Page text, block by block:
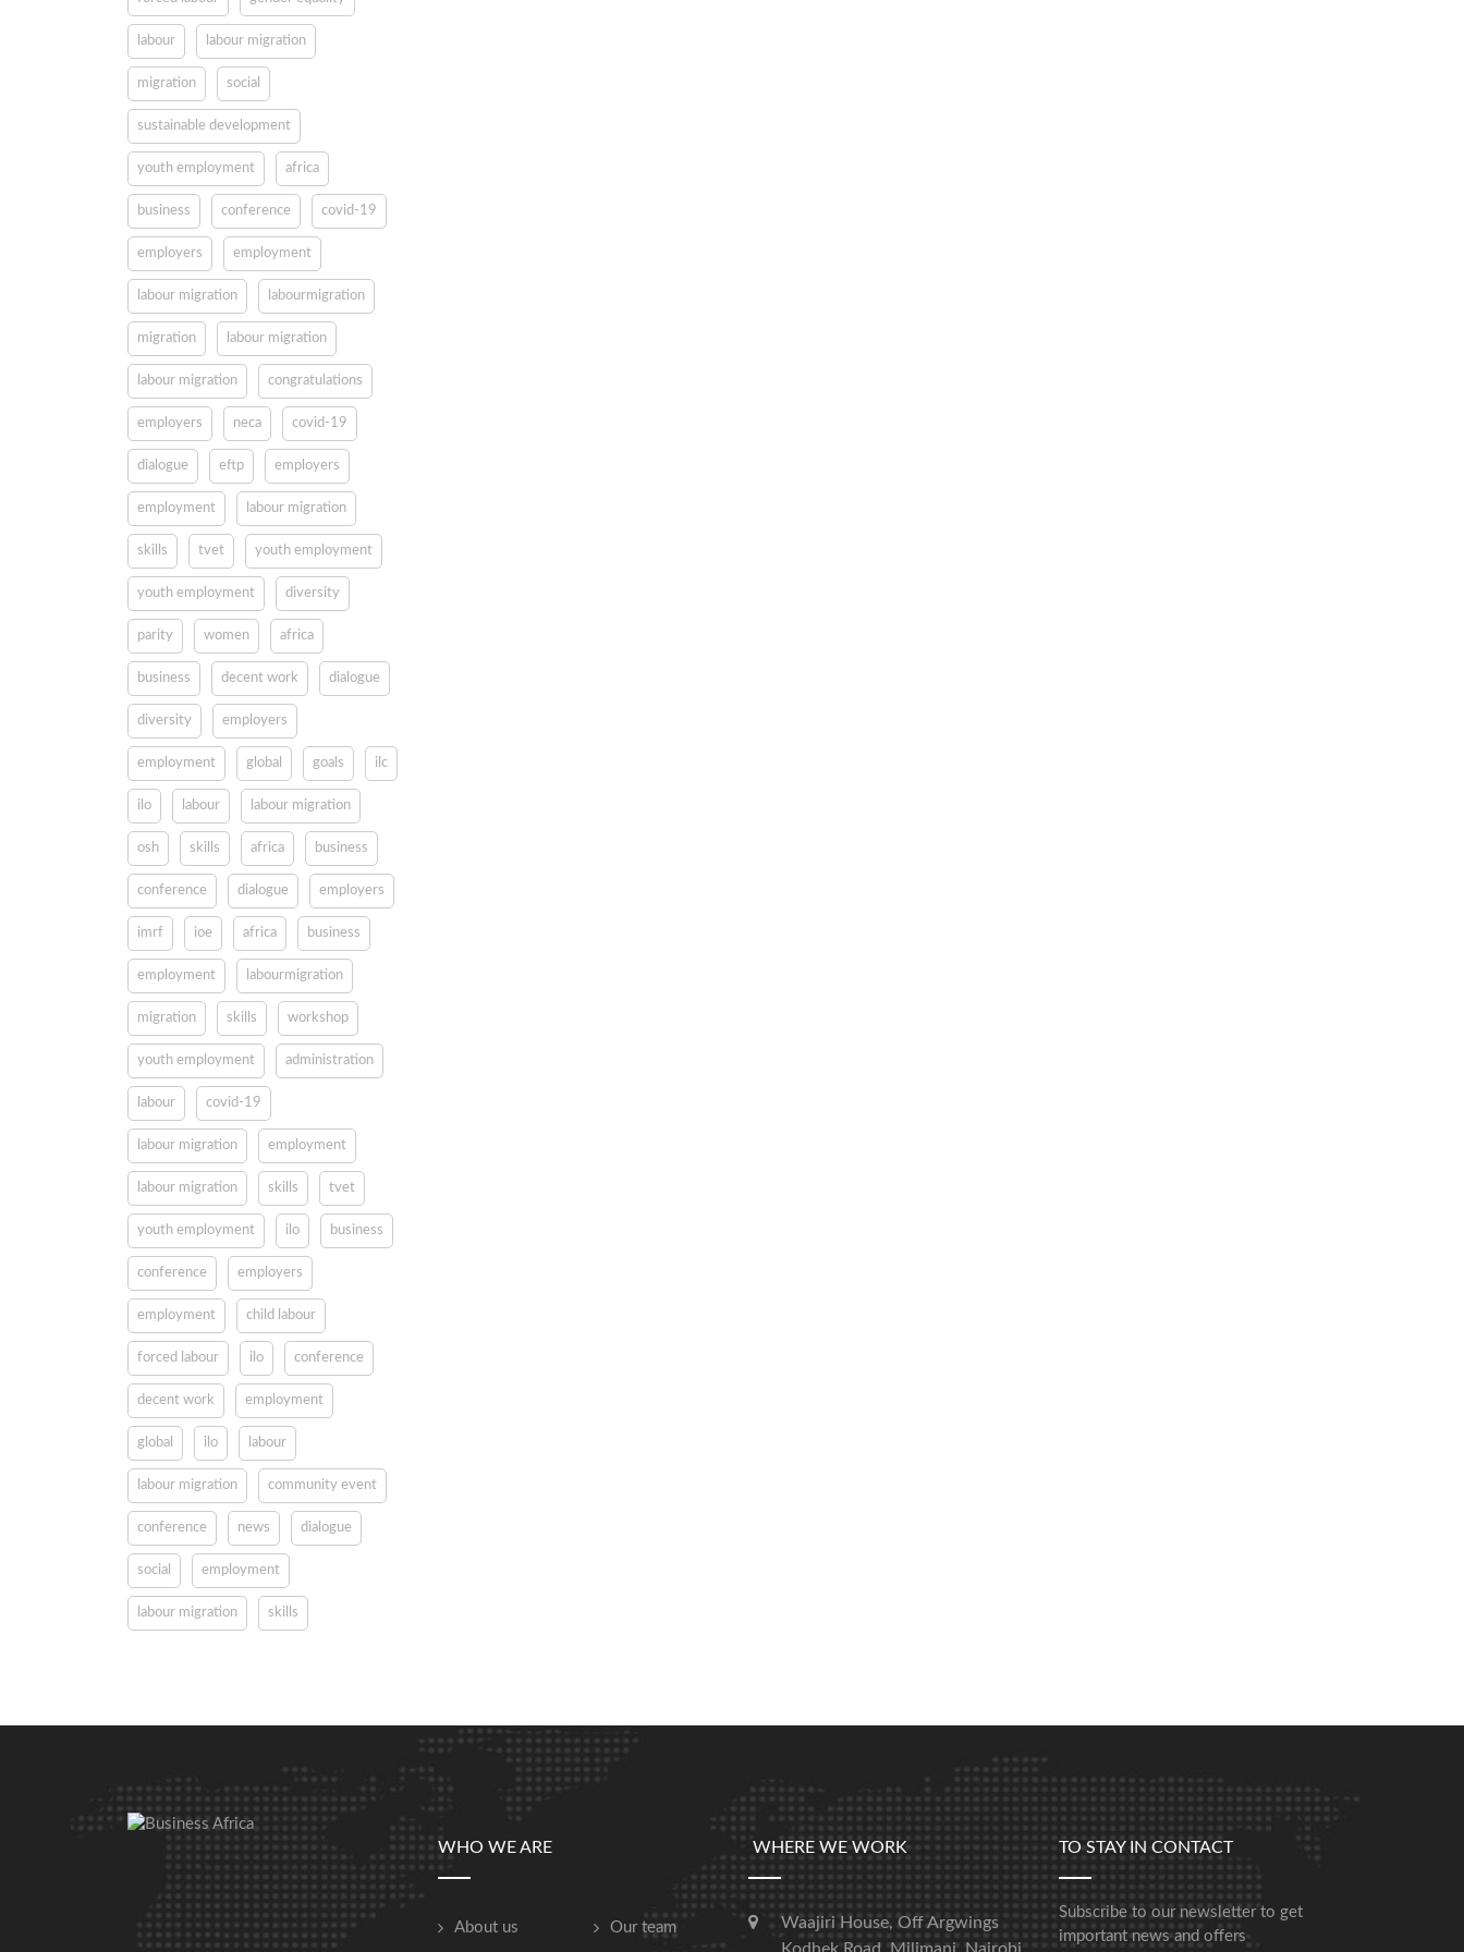
labour labour migration
migration social
sustainable development
youth employment africa
business conference covid-19
employers employment
labour migration labourmigration
migration labour migration
labour migration congratulations
employers neca covid-19
dialogue eftp employers
employment labour migration
skills tvet youth employment
youth employment diversity
parity women africa
business decent work dialogue
diversity employers
employment global goals ilc
ilo labour labour migration
osh skills africa business
conference dialogue employers
imrf ioe africa business
employment labourmigration
migration skills workshop
youth employment administration
labour covid-19
labour migration employment
labour migration skills tvet
youth employment ilo business
conference employers
employment child labour
forced labour ilo conference
decent work employment
global ilo labour
labour migration community event
conference news dialogue
social employment
labour migration skills
WHO WE ARE
About us Our team
WHERE WE WORK
Waajiri House, Off Argwings
TO STAY IN CONTACT
Subscribe to our newsletter to get
important news and offers